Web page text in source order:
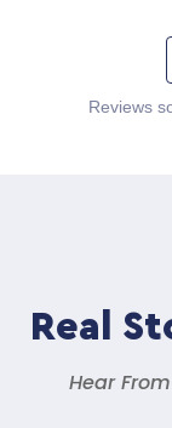
Reviews
Real
Hear